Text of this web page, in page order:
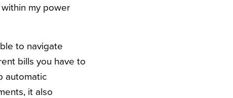
my power
to navigate
bills you have to
automatic
it also